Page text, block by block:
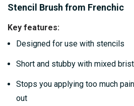
beginning
images
gallery
Stencil Brush from Frenchic
Key features:
Designed for use with stencils
Short and stubby with mixed
Stops you applying too much
out